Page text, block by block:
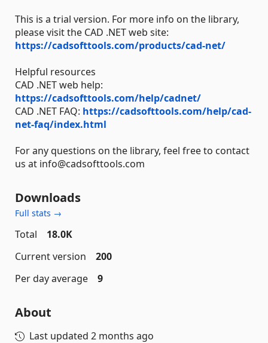
This is a trial version. For more info on the library,
please visit the CAD .NET web site:
https://cadsofttools.com/products/cad-net/
Helpful resources
CAD .NET web help:
https://cadsofttools.com/help/cadnet/
CAD .NET FAQ: https://cadsofttools.com/help/cad-
net-faq/index.html
For any questions on the library, feel free to contact
us at info@cadsofttools.com
Downloads
Full stats →
Total
18.0K
Current version
200
Per day average
9
About
Last updated 2 months ago